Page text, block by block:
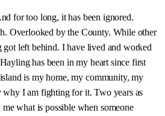
for too long, it has been ignored.
Overlooked by the County. While other
got left behind. I have lived and worked
has been in my heart since first
is my home, my community, my
why I am fighting for it. Two years as
what is possible when someone